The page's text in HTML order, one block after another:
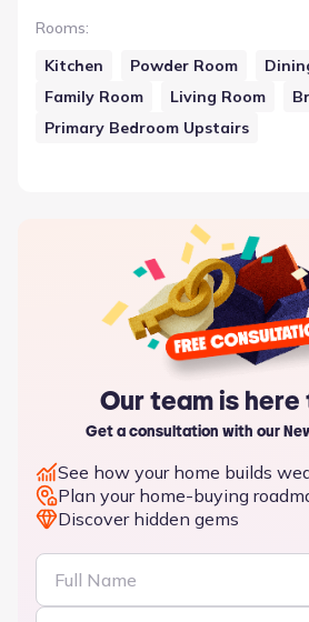
Rooms:
Kitchen
Powder Room
Family Room
Living Room
Primary Bedroom Upstairs
Our team is here
Get a consultation with our
See how your home builds
Plan your home-buying
Discover hidden gems